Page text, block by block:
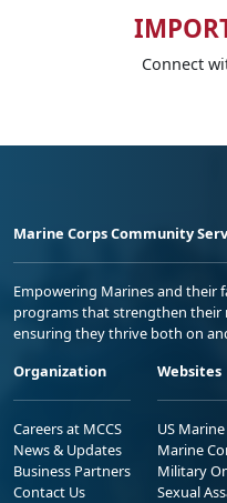
Connect
Marine Corps Community
Empowering Marines and their
programs that strengthen their
ensuring they thrive both on
Organization
Careers at MCCS
News & Updates
Business Partners
Contact Us
Websites
US
Marine
Military
Sexual